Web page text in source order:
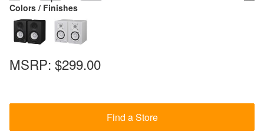
Colors / Finishes
MSRP: $299.00
Find a Store